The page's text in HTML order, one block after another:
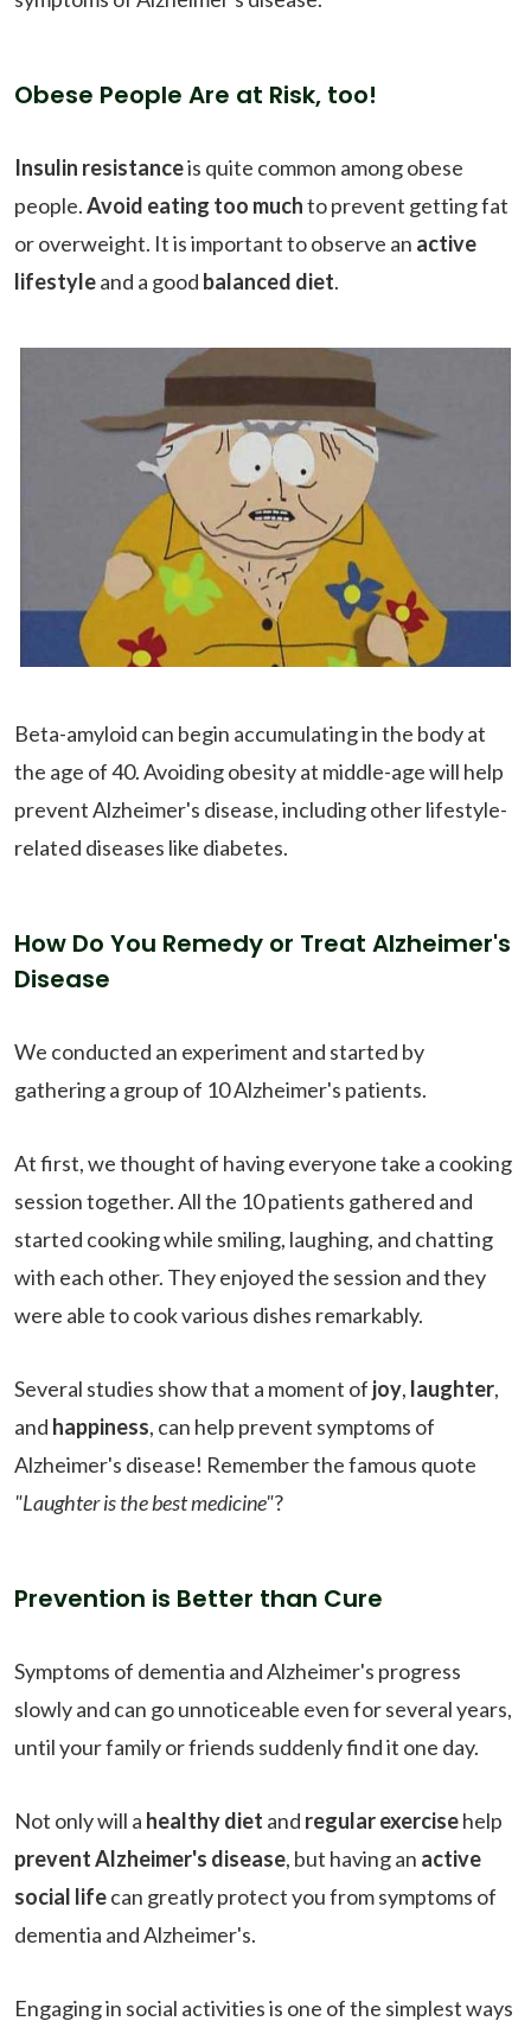
Obese People Are at Risk, too!
Insulin resistanceis quite common among obese
people.Avoid eating too muchto prevent getting fat
or overweight. It is important to observe an active
lifestyleand a good balanced diet.
Beta-amyloid can begin accumulating in the body at
the age of 40. Avoiding obesity at middle-age will help
prevent Alzheimer's disease, including other lifestyle-
related diseases like diabetes.
How Do You Remedy or Treat Alzheimer's
Disease
We conducted an experiment and started by
gathering a group of 10 Alzheimer's patients.
At first, we thought of having everyone take a cooking
session together. All the 10 patients gathered and
started cooking while smiling, laughing, and chatting
with each other. They enjoyed the session and they
were able to cook various dishes remarkably.
Several studies show that a moment of joy, laughter,
and happiness, can help prevent symptoms of
Alzheimer's disease! Remember the famous quote
"Laughter is the best medicine"?
Prevention is Better than Cure
Symptoms of dementia and Alzheimer's progress
slowly and can go unnoticeable even for several years,
until your family or friends suddenly find it one day.
Not only will a healthy diet and regular exercisehelp
prevent Alzheimer's disease, but having an active
social lifecan greatly protect you from symptoms of
dementia and Alzheimer's.
Engaging in social activities is one of the simplest ways